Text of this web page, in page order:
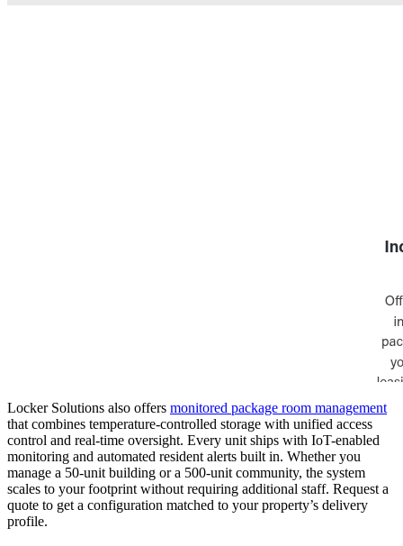
Locker Solutions also offers monitored package room management
that combines temperature-controlled storage with unified access
control and real-time oversight. Every unit ships with IoT-enabled
monitoring and automated resident alerts built in. Whether you
manage a 50-unit building or a 500-unit community, the system
scales to your footprint without requiring additional staff. Request a
quote to get a configuration matched to your property’s delivery
profile.